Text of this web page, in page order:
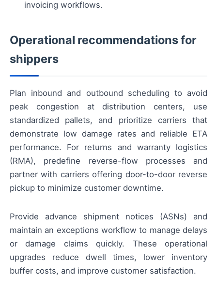
invoicing workflows.
Operational recommendations for
shippers
Plan inbound and outbound scheduling to avoid
peak congestion at distribution centers, use
standardized pallets, and prioritize carriers that
demonstrate low damage rates and reliable ETA
performance. For returns and warranty logistics
(RMA), predefine reverse-flow processes and
partner with carriers offering door-to-door reverse
pickup to minimize customer downtime.
Provide advance shipment notices (ASNs) and
maintain an exceptions workflow to manage delays
or damage claims quickly. These operational
upgrades reduce dwell times, lower inventory
buffer costs, and improve customer satisfaction.